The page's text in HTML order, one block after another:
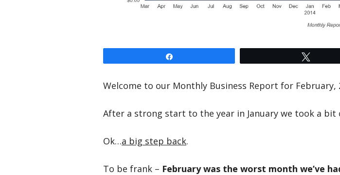
Welcome to our Monthly Business Report for February,
After a strong start to the year in January we took a bit
Ok…a big step back.
To be frank – February was the worst month we’ve